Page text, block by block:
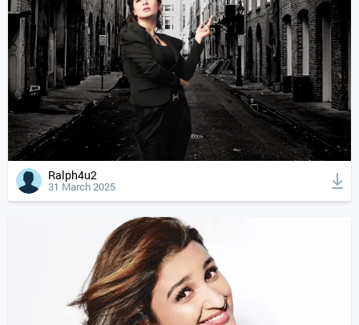
Ralph4u2
31 March 2025